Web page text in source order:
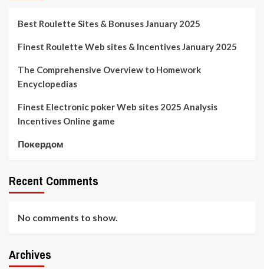
Best Roulette Sites & Bonuses January 2025
Finest Roulette Web sites & Incentives January 2025
The Comprehensive Overview to Homework
Encyclopedias
Finest Electronic poker Web sites 2025 Analysis
Incentives Online game
Покердом
Recent Comments
No comments to show.
Archives